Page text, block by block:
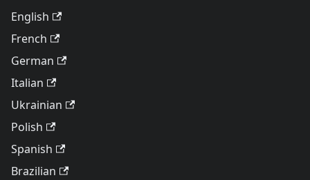
English
French
German
Italian
Ukrainian
Polish
Spanish
Brazilian